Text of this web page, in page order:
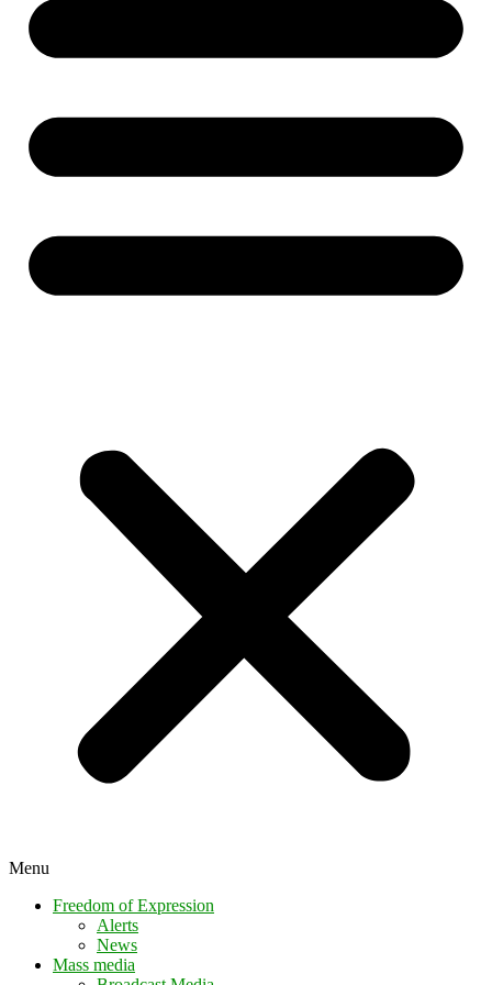
Menu
Freedom of Expression
Alerts
News
Mass media